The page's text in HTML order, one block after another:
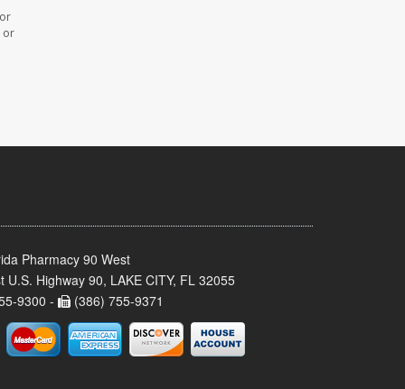
or
Pharmacy 90 West
U.S. Highway 90, LAKE CITY, FL 32055
9300 -
(386) 755-9371